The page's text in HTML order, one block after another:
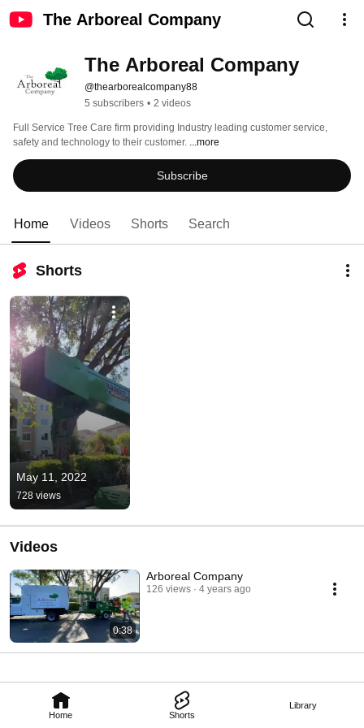
The Arboreal Company
Home Shorts
Library
@thearborealcompany88
5 subscribers • 2 videos
Full Service Tree Care firm providing Industry leading customer service,
safety and technology to their customer. ...more
Subscribe
Home Videos Shorts Search
Shorts
May 11, 2022
728 views
Videos
0:38
Arboreal Company
126 views 4 years ago